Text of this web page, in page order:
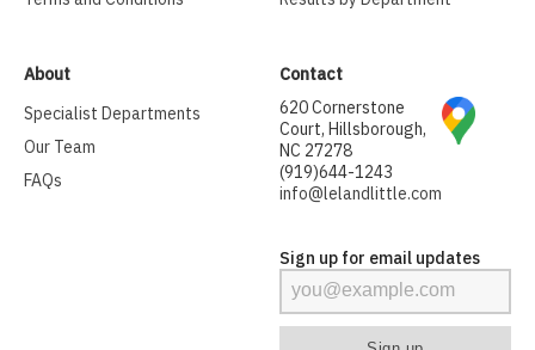
About
Specialist Departments
Our Team
FAQs
Contact
620 Cornerstone
Court, Hillsborough,
NC 27278
(919)644-1243
info@lelandlittle.com
Sign up for email updates